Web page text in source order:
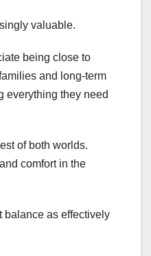
valuable.
being close to
and long-term
everything they need
of both worlds.
comfort in the
balance as effectively